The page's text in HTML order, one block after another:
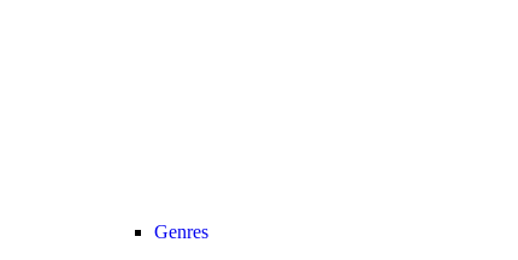
Genres